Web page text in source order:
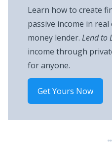
Learn how to create
passive income in
money lender. Lend to
income through
for anyone.
Get Yours Now